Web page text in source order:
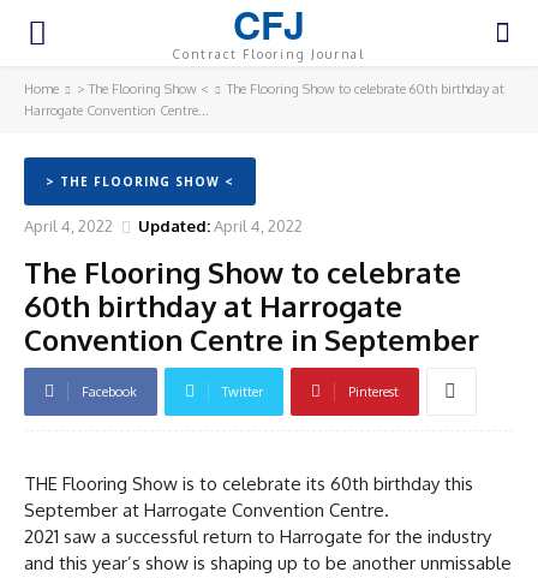
CFJ
Contract Flooring Journal
Home > The Flooring Show <
The Flooring Show to celebrate 60th birthday at
Harrogate Convention Centre...
> THE FLOORING SHOW <
April 4, 2022 Updated:April 4, 2022
The Flooring Show to celebrate
60th birthday at Harrogate
Convention Centre in September
Facebook Twitter Pinterest
THE Flooring Show is to celebrate its 60th birthday this
September at Harrogate Convention Centre.
2021 saw a successful return to Harrogate for the industry
and this year’s show is shaping up to be another unmissable